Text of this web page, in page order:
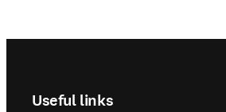
Useful links